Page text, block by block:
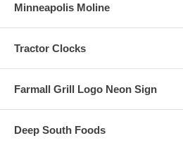
Minneapolis Moline
Tractor Clocks
Farmall Grill Logo Neon Sign
Deep South Foods